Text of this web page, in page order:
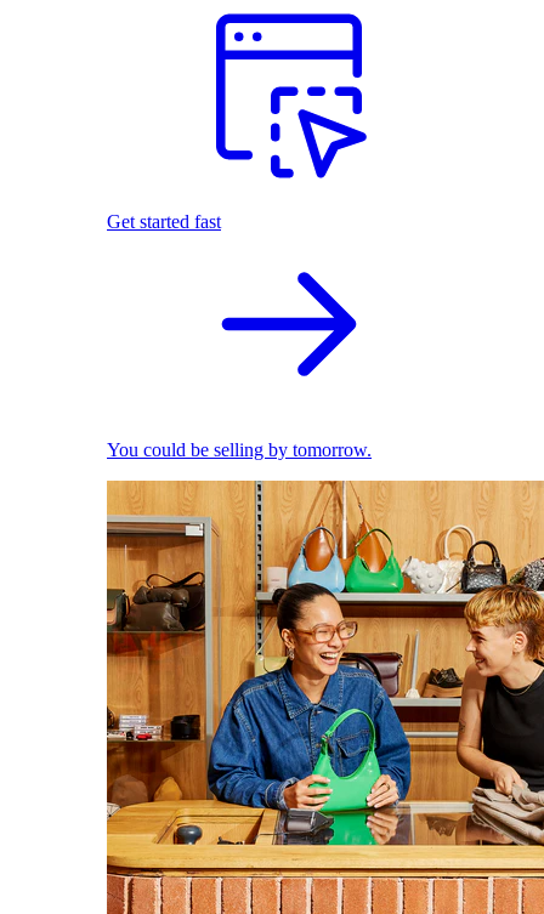
Get started fast
You could be selling by tomorrow.